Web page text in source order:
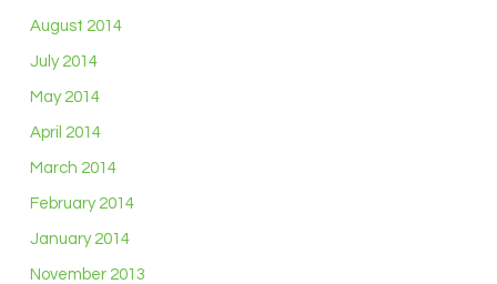
August 2014
July 2014
May 2014
April 2014
March 2014
February 2014
January 2014
November 2013